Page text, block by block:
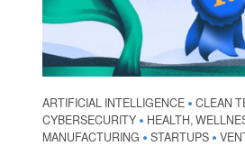
ARTIFICIAL INTELLIGENCE • CLEAN
CYBERSECURITY • HEALTH,
MANUFACTURING • STARTUPS •